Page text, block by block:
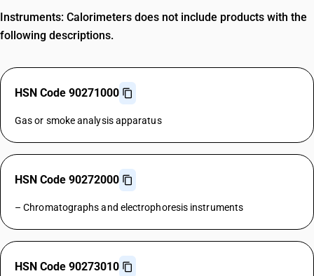
Instruments: Calorimeters does not include products with the
following descriptions.
HSN Code 90271000
Gas or smoke analysis apparatus
HSN Code 90272000
– Chromatographs and electrophoresis instruments
HSN Code 90273010